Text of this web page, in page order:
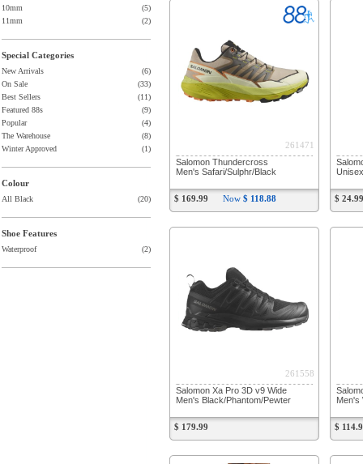
10mm
(5)
11mm
(2)
Special Categories
New Arrivals
(6)
On Sale
(33)
Best Sellers
(11)
Featured 88s
(9)
Popular
(4)
The Warehouse
(8)
Winter Approved
(1)
Colour
All Black (20)
Shoe Features
Waterproof (2)
261471
Salomon Thundercross
Men's Safari/Sulphr/Black
$ 169.99 Now $ 118.88 $ 24.99
261558
Salomon Xa Pro 3D v9 Wide
Men's Black/Phantom/Pewter
$ 179.99
Men's
$